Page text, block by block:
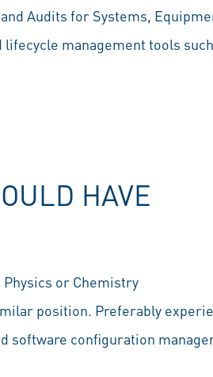
Audits for Systems,
management tools
HAVE
or Chemistry
position. Preferably
software configuration